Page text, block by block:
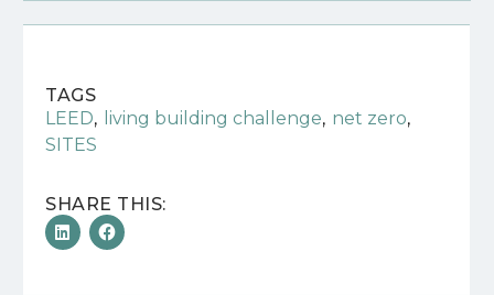
TAGS
LEED, living building challenge, net zero,
SITES
SHARE THIS: